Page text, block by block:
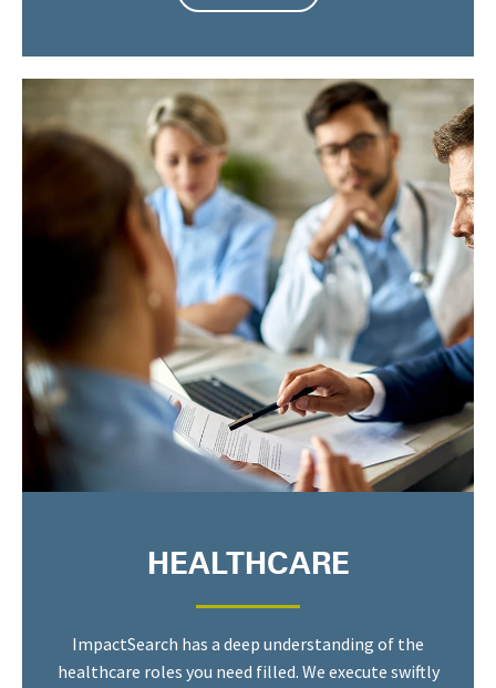
HEALTHCARE
ImpactSearch has a deep understanding of the
healthcare roles you need filled. We execute swiftly